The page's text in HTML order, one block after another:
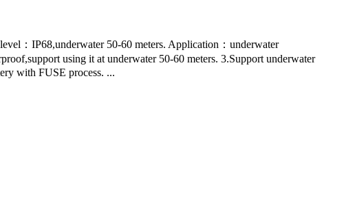
：IP68,underwater 50-60 meters. Application：underwater
using it at underwater 50-60 meters. 3.Support underwater
with FUSE process. ...